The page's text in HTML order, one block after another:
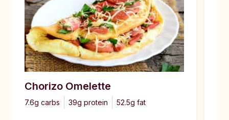
Chorizo Omelette
7.6g carbs 39g protein 52.5g fat